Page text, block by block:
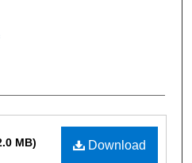
Download
MB)